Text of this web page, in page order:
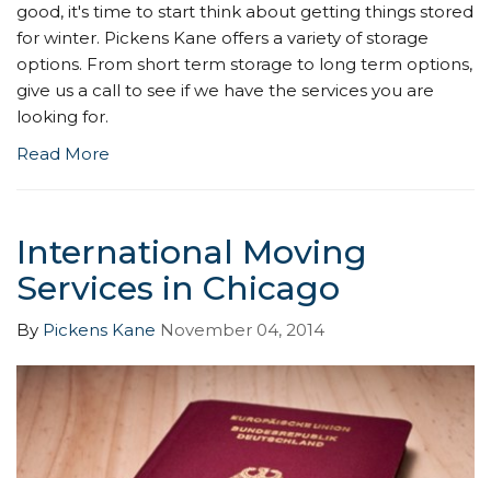
good, it's time to start think about getting things stored
for winter. Pickens Kane offers a variety of storage
options. From short term storage to long term options,
give us a call to see if we have the services you are
looking for.
Read More
International Moving
Services in Chicago
By Pickens Kane November 04, 2014